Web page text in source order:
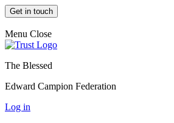
Get in touch
Menu Close
The Blessed
Edward Campion Federation
Log in